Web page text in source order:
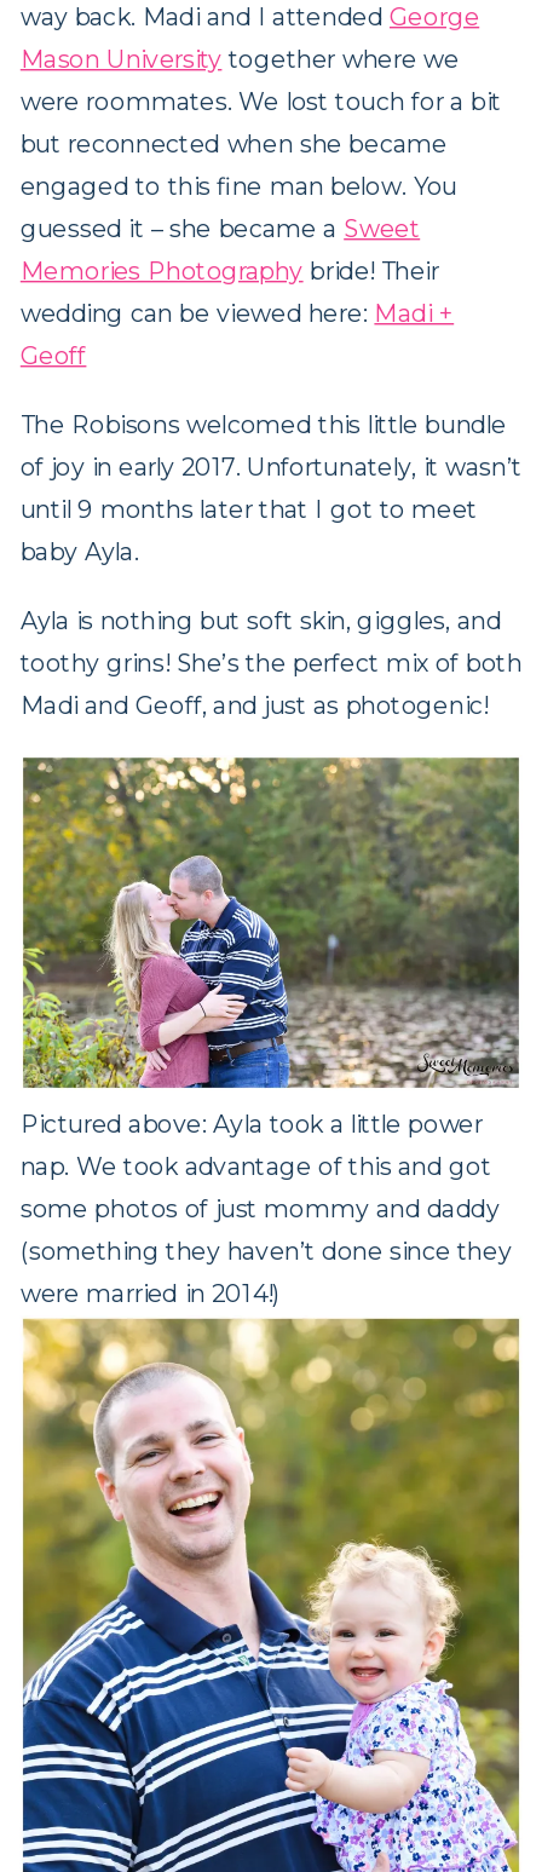
way back. Madi and I attendedGeorge
Mason Universitytogether where we
were roommates. We lost touch for a bit
but reconnected when she became
engaged to this fine man below. You
guessed it – she became a Sweet
Memories Photography bride! Their
wedding can be viewed here: Madi +
Geoff
The Robisons welcomed this little bundle
of joy in early 2017. Unfortunately, it wasn’t
until 9 months later that I got to meet
baby Ayla.
Ayla is nothing but soft skin, giggles, and
toothy grins! She’s the perfect mix of both
Madi and Geoff, and just as photogenic!
Pictured above: Ayla took a little power
nap. We took advantage of this and got
some photos of just mommy and daddy
(something they haven’t done since they
were married in 2014!)